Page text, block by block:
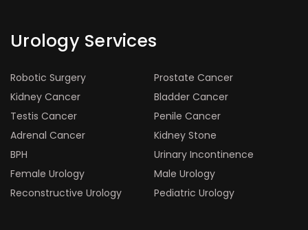
Urology Services
Robotic Surgery
Prostate Cancer
Kidney Cancer
Bladder Cancer
Testis Cancer
Penile Cancer
Adrenal Cancer
Kidney Stone
BPH
Urinary Incontinence
Female Urology
Male Urology
Reconstructive Urology
Pediatric Urology